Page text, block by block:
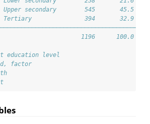
secondary        545       45.5
394       32.9
1196      100.0
education level
factor